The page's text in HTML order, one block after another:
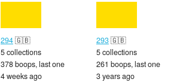
294🇬🇧
5 collections
378 boops, last one
4 weeks ago
293🇬🇧
5 collections
261 boops, last one
3 years ago